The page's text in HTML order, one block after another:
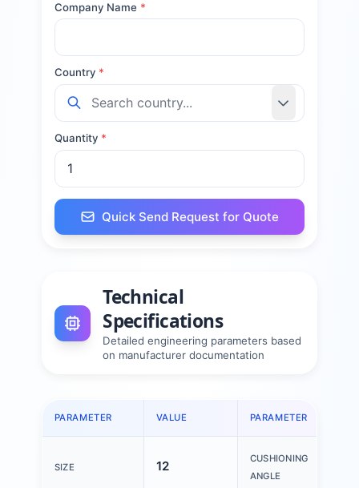
Company Name *
Country *
Quantity *
Quick Send Request for Quote
Technical
Specifications
Detailed engineering parameters based
on manufacturer documentation
PARAMETER VALUE PARAMETER
SIZE 12
CUSHIONING
ANGLE